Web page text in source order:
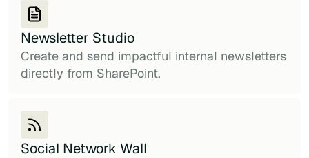
Newsletter Studio
Create and send impactful internal newsletters
directly from SharePoint.
Social Network Wall